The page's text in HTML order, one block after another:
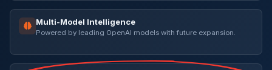
Multi-Model Intelligence
Powered by leading OpenAI models with future expansion.